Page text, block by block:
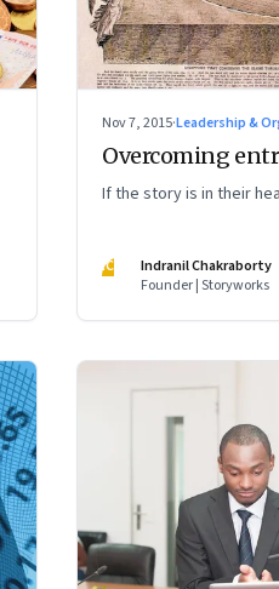
Nov 7, 2015·Leadership &
Overcoming
If the story is in their
IC
Indranil Chakraborty
Founder | Storyworks